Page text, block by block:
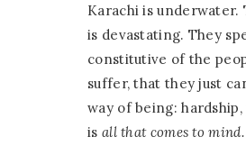
Karachi is
is devastating. They
constitutive of the
suffer, that they just
way of being:
is all that comes to